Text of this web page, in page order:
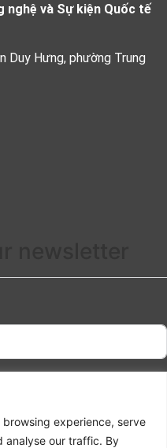
experience, serve
analyse our traffic. By
nghệ và Sự kiện Quốc tế
Duy Hưng, phường Trung